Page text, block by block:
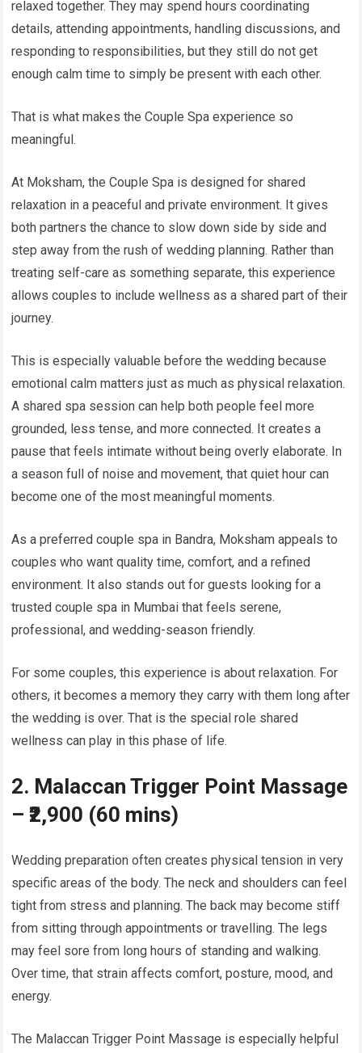
relaxed together. They may spend hours coordinating
details, attending appointments, handling discussions, and
responding to responsibilities, but they still do not get
enough calm time to simply be present with each other.
That is what makes the Couple Spa experience so
meaningful.
At Moksham, the Couple Spa is designed for shared
relaxation in a peaceful and private environment. It gives
both partners the chance to slow down side by side and
step away from the rush of wedding planning. Rather than
treating self-care as something separate, this experience
allows couples to include wellness as a shared part of their
journey.
This is especially valuable before the wedding because
emotional calm matters just as much as physical relaxation.
A shared spa session can help both people feel more
grounded, less tense, and more connected. It creates a
pause that feels intimate without being overly elaborate. In
a season full of noise and movement, that quiet hour can
become one of the most meaningful moments.
As a preferred couple spa in Bandra, Moksham appeals to
couples who want quality time, comfort, and a refined
environment. It also stands out for guests looking for a
trusted couple spa in Mumbai that feels serene,
professional, and wedding-season friendly.
For some couples, this experience is about relaxation. For
others, it becomes a memory they carry with them long after
the wedding is over. That is the special role shared
wellness can play in this phase of life.
2. Malaccan Trigger Point Massage
– ₹2,900 (60 mins)
Wedding preparation often creates physical tension in very
specific areas of the body. The neck and shoulders can feel
tight from stress and planning. The back may become stiff
from sitting through appointments or travelling. The legs
may feel sore from long hours of standing and walking.
Over time, that strain affects comfort, posture, mood, and
energy.
The Malaccan Trigger Point Massage is especially helpful